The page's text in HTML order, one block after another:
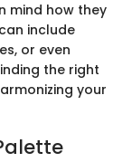
mind how they
include
or even
the right
your